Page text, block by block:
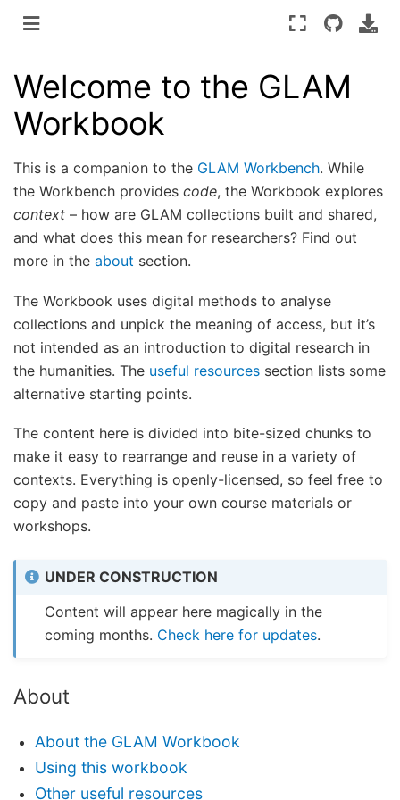
Welcome to the GLAM
Workbook
This is a companion to the GLAM Workbench. While
the Workbench provides code, the Workbook explores
context – how are GLAM collections built and shared,
and what does this mean for researchers? Find out
more in the about section.
The Workbook uses digital methods to analyse
collections and unpick the meaning of access, but it’s
not intended as an introduction to digital research in
the humanities. The useful resources section lists some
alternative starting points.
The content here is divided into bite-sized chunks to
make it easy to rearrange and reuse in a variety of
contexts. Everything is openly-licensed, so feel free to
copy and paste into your own course materials or
workshops.
UNDER CONSTRUCTION
Content will appear here magically in the
coming months. Check here for updates.
About
About the GLAM Workbook
Using this workbook
Other useful resources